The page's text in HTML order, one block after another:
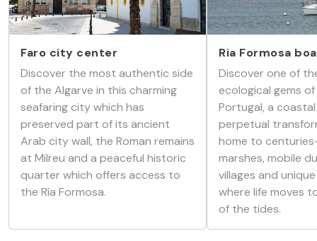
Faro city center
Discover the most authentic side
of the Algarve in this charming
seafaring city which has
preserved part of its ancient
Arab city wall, the Roman remains
at Milreu and a peaceful historic
quarter which offers access to
the Ría Formosa.
Ria Formosa
Discover one of
ecological gems
Portugal, a
perpetual
home to
marshes, mobile
villages and
where life moves
of the tides.